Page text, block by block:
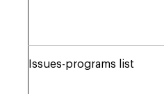
Issues-programs list